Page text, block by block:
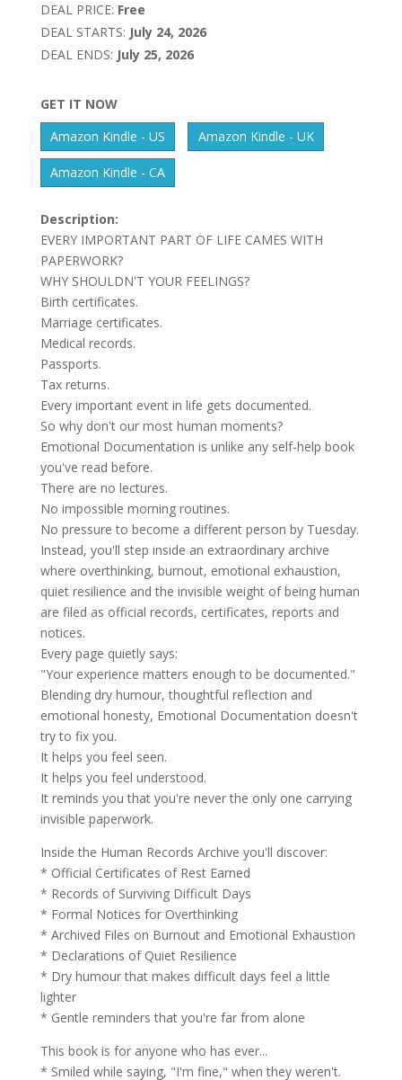
DEAL PRICE: Free
DEAL STARTS: July 24, 2026
DEAL ENDS: July 25, 2026
GET IT NOW
Amazon Kindle - US
Amazon Kindle - UK
Amazon Kindle - CA
Description:
EVERY IMPORTANT PART OF LIFE CAMES WITH
PAPERWORK?
WHY SHOULDN'T YOUR FEELINGS?
Birth certificates.
Marriage certificates.
Medical records.
Passports.
Tax returns.
Every important event in life gets documented.
So why don't our most human moments?
Emotional Documentation is unlike any self-help book
you've read before.
There are no lectures.
No impossible morning routines.
No pressure to become a different person by Tuesday.
Instead, you'll step inside an extraordinary archive
where overthinking, burnout, emotional exhaustion,
quiet resilience and the invisible weight of being human
are filed as official records, certificates, reports and
notices.
Every page quietly says:
"Your experience matters enough to be documented."
Blending dry humour, thoughtful reflection and
emotional honesty, Emotional Documentation doesn't
try to fix you.
It helps you feel seen.
It helps you feel understood.
It reminds you that you're never the only one carrying
invisible paperwork.
Inside the Human Records Archive you'll discover:
* Official Certificates of Rest Earned
* Records of Surviving Difficult Days
* Formal Notices for Overthinking
* Archived Files on Burnout and Emotional Exhaustion
* Declarations of Quiet Resilience
* Dry humour that makes difficult days feel a little
lighter
* Gentle reminders that you're far from alone
This book is for anyone who has ever...
* Smiled while saying, "I'm fine," when they weren't.